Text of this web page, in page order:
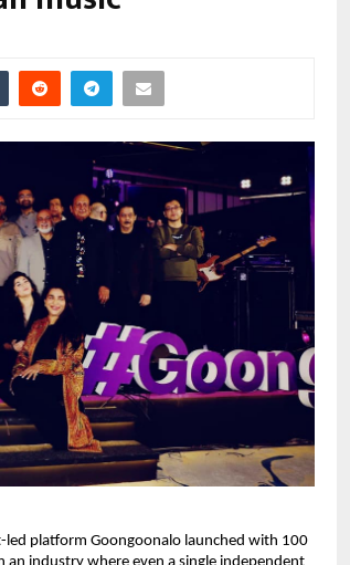
led platform Goongoonalo launched with 100